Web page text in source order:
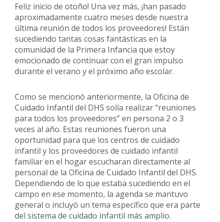
Feliz inicio de otoño! Una vez más, ¡han pasado
aproximadamente cuatro meses desde nuestra
última reunión de todos los proveedores! Están
sucediendo tantas cosas fantásticas en la
comunidad de la Primera Infancia que estoy
emocionado de continuar con el gran impulso
durante el verano y el próximo año escolar.
Como se mencionó anteriormente, la Oficina de
Cuidado Infantil del DHS solía realizar “reuniones
para todos los proveedores” en persona 2 o 3
veces al año. Estas reuniones fueron una
oportunidad para que los centros de cuidado
infantil y los proveedores de cuidado infantil
familiar en el hogar escucharan directamente al
personal de la Oficina de Cuidado Infantil del DHS.
Dependiendo de lo que estaba sucediendo en el
campo en ese momento, la agenda se mantuvo
general o incluyó un tema específico que era parte
del sistema de cuidado infantil más amplio.